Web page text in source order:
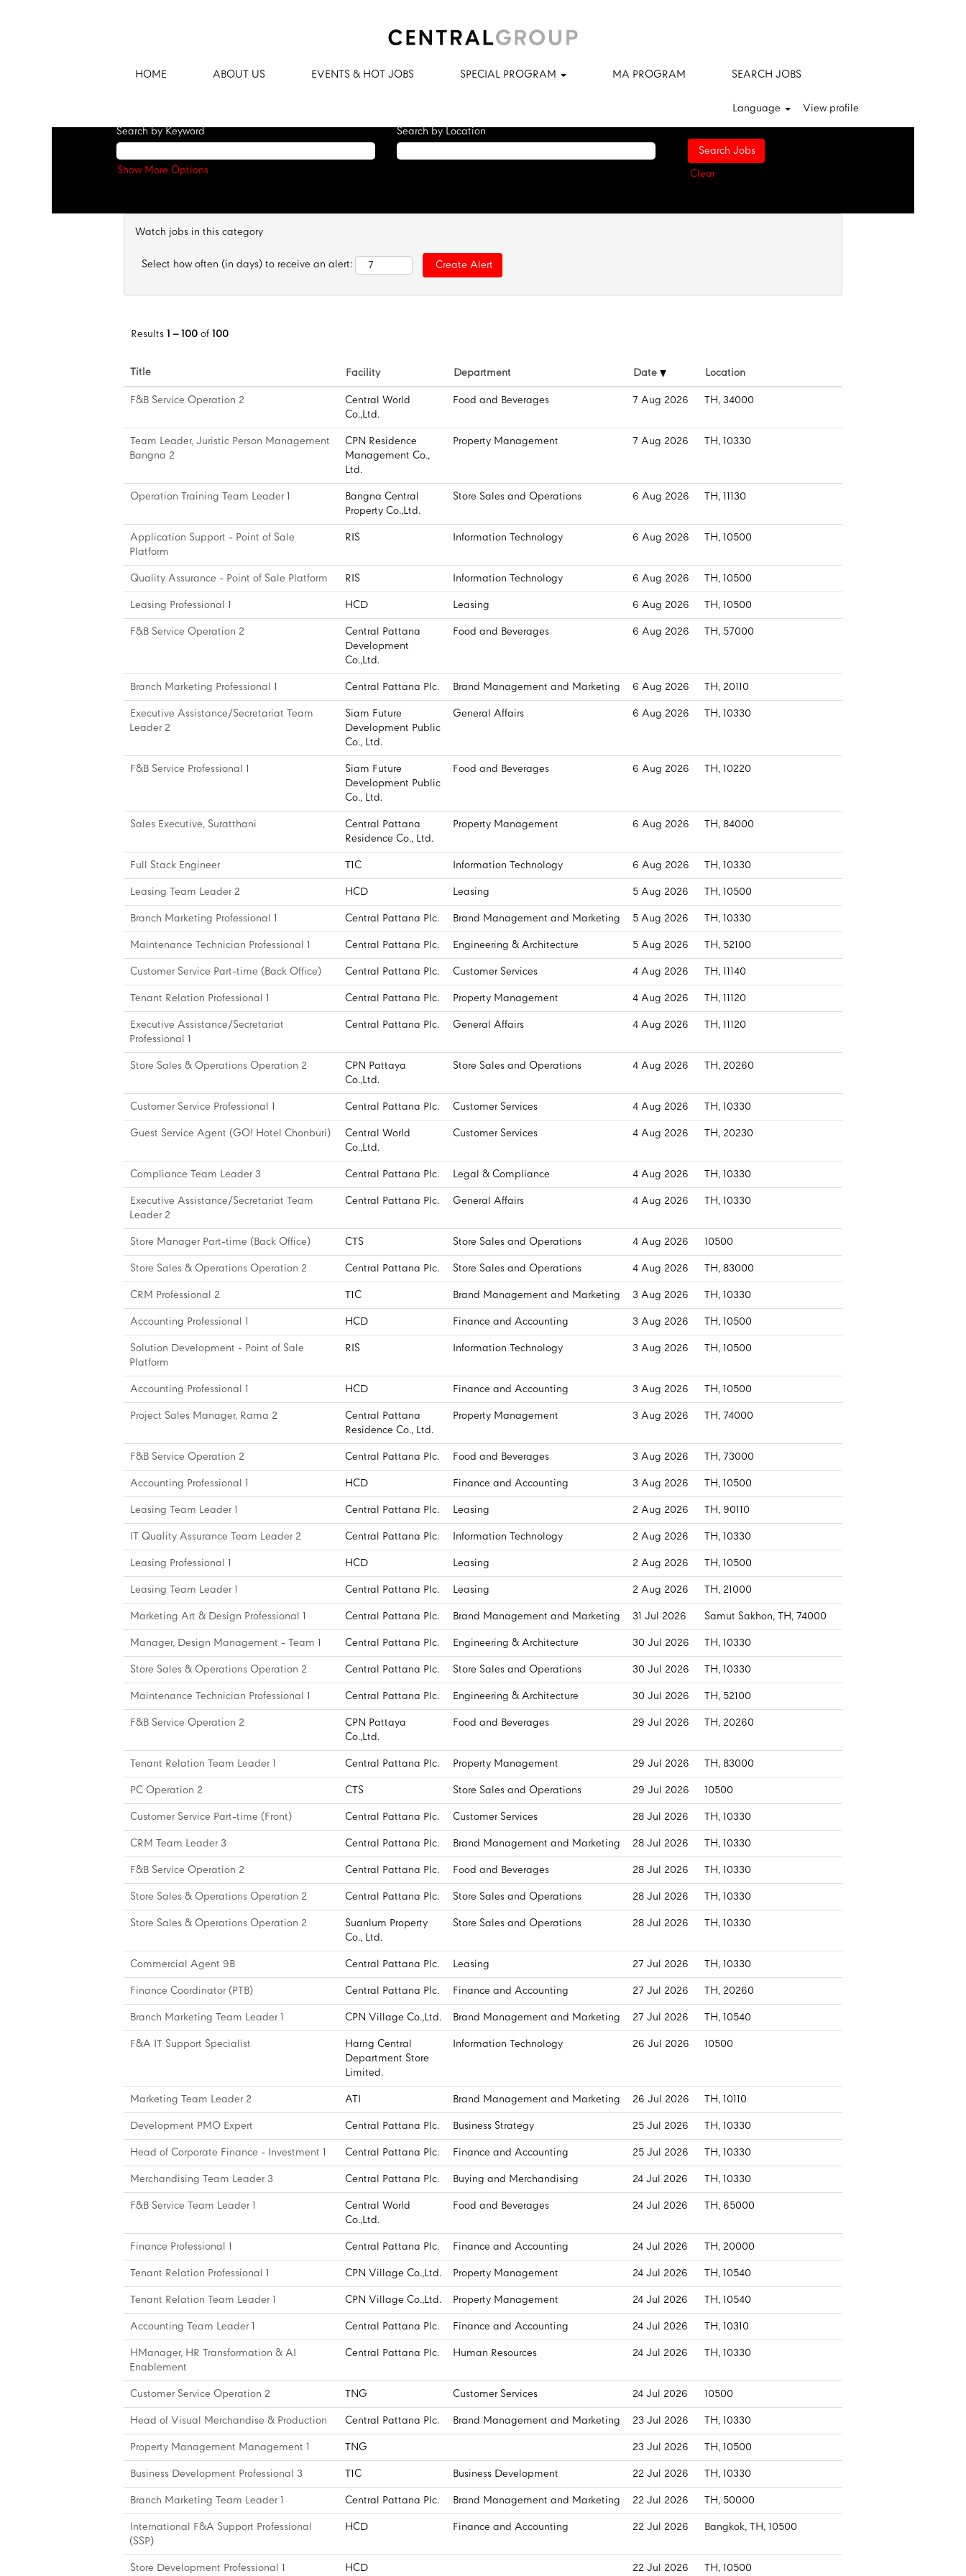
HOME ABOUT US EVENTS & HOT JOBS SPECIAL PROGRAM MA PROGRAM SEARCH JOBS
Language View profile
There are currently no open positions matching this category or location.
The 100 most recent jobs posted by Central Group are listed below for your convenience.
Search by Keyword Search by Location
Show More Options Clear
Watch jobs in this category
Select how often (in days) to receive an alert:
Results1 – 100of100
Title Facility Department Date
Location
F&B Service Operation 2
Central World
Co.,Ltd.
Food and Beverages 7 Aug 2026 TH, 34000
Team Leader, Juristic Person Management
Bangna 2
CPN Residence
Management Co.,
Ltd.
Property Management 7 Aug 2026 TH, 10330
Operation Training Team Leader 1
Bangna Central
Property Co.,Ltd.
Store Sales and Operations 6 Aug 2026 TH, 11130
Application Support - Point of Sale
Platform
RIS Information Technology 6 Aug 2026 TH, 10500
Quality Assurance - Point of Sale Platform RIS Information Technology 6 Aug 2026
TH, 10500
Leasing Professional 1
HCD Leasing 6 Aug 2026
TH, 10500
F&B Service Operation 2
Central Pattana
Development
Co.,Ltd.
Food and Beverages 6 Aug 2026 TH, 57000
Branch Marketing Professional 1 Central Pattana Plc. Brand Management and Marketing 6 Aug 2026
TH, 20110
Executive Assistance/Secretariat Team
Leader 2
Siam Future
Development Public
Co., Ltd.
General Affairs 6 Aug 2026 TH, 10330
F&B Service Professional 1
Siam Future
Development Public
Co., Ltd.
Food and Beverages 6 Aug 2026 TH, 10220
Sales Executive, Suratthani
Central Pattana
Residence Co., Ltd.
Property Management 6 Aug 2026 TH, 84000
Full Stack Engineer T1C Information Technology 6 Aug 2026
TH, 10330
Leasing Team Leader 2
HCD Leasing 5 Aug 2026
TH, 10500
Branch Marketing Professional 1
Central Pattana Plc. Brand Management and Marketing 5 Aug 2026
TH, 10330
Maintenance Technician Professional 1
Central Pattana Plc. Engineering & Architecture 5 Aug 2026
TH, 52100
Customer Service Part-time (Back Office)
Central Pattana Plc. Customer Services 4 Aug 2026
TH, 11140
Tenant Relation Professional 1
Central Pattana Plc. Property Management 4 Aug 2026
TH, 11120
Executive Assistance/Secretariat
Professional 1
Central Pattana Plc. General Affairs 4 Aug 2026 TH, 11120
Store Sales & Operations Operation 2
CPN Pattaya
Co.,Ltd.
Store Sales and Operations 4 Aug 2026 TH, 20260
Customer Service Professional 1 Central Pattana Plc. Customer Services 4 Aug 2026
TH, 10330
Guest Service Agent (GO! Hotel Chonburi)
Central World
Co.,Ltd.
Customer Services 4 Aug 2026 TH, 20230
Compliance Team Leader 3 Central Pattana Plc. Legal & Compliance 4 Aug 2026
TH, 10330
Executive Assistance/Secretariat Team
Leader 2
Central Pattana Plc. General Affairs 4 Aug 2026 TH, 10330
Store Manager Part-time (Back Office) CTS Store Sales and Operations 4 Aug 2026
10500
Store Sales & Operations Operation 2
Central Pattana Plc. Store Sales and Operations 4 Aug 2026
TH, 83000
CRM Professional 2
T1C Brand Management and Marketing 3 Aug 2026
TH, 10330
Accounting Professional 1
HCD Finance and Accounting 3 Aug 2026
TH, 10500
Solution Development - Point of Sale
Platform
RIS Information Technology 3 Aug 2026 TH, 10500
Accounting Professional 1 HCD Finance and Accounting 3 Aug 2026
TH, 10500
Project Sales Manager, Rama 2
Central Pattana
Residence Co., Ltd.
Property Management 3 Aug 2026 TH, 74000
F&B Service Operation 2 Central Pattana Plc. Food and Beverages 3 Aug 2026
TH, 73000
Accounting Professional 1
HCD Finance and Accounting 3 Aug 2026
TH, 10500
Leasing Team Leader 1
Central Pattana Plc. Leasing 2 Aug 2026
TH, 90110
IT Quality Assurance Team Leader 2
Central Pattana Plc. Information Technology 2 Aug 2026
TH, 10330
Leasing Professional 1
HCD Leasing 2 Aug 2026
TH, 10500
Leasing Team Leader 1
Central Pattana Plc. Leasing 2 Aug 2026
TH, 21000
Marketing Art & Design Professional 1
Central Pattana Plc. Brand Management and Marketing 31 Jul 2026
Samut Sakhon, TH, 74000
Manager, Design Management - Team 1
Central Pattana Plc. Engineering & Architecture 30 Jul 2026
TH, 10330
Store Sales & Operations Operation 2
Central Pattana Plc. Store Sales and Operations 30 Jul 2026
TH, 10330
Maintenance Technician Professional 1
Central Pattana Plc. Engineering & Architecture 30 Jul 2026
TH, 52100
F&B Service Operation 2
CPN Pattaya
Co.,Ltd.
Food and Beverages 29 Jul 2026 TH, 20260
Tenant Relation Team Leader 1 Central Pattana Plc. Property Management 29 Jul 2026
TH, 83000
PC Operation 2
CTS Store Sales and Operations 29 Jul 2026
10500
Customer Service Part-time (Front)
Central Pattana Plc. Customer Services 28 Jul 2026
TH, 10330
CRM Team Leader 3
Central Pattana Plc. Brand Management and Marketing 28 Jul 2026
TH, 10330
F&B Service Operation 2
Central Pattana Plc. Food and Beverages 28 Jul 2026
TH, 10330
Store Sales & Operations Operation 2
Central Pattana Plc. Store Sales and Operations 28 Jul 2026
TH, 10330
Store Sales & Operations Operation 2
Suanlum Property
Co., Ltd.
Store Sales and Operations 28 Jul 2026 TH, 10330
Commercial Agent 9B Central Pattana Plc. Leasing 27 Jul 2026
TH, 10330
Finance Coordinator (PTB)
Central Pattana Plc. Finance and Accounting 27 Jul 2026
TH, 20260
Branch Marketing Team Leader 1
CPN Village Co.,Ltd. Brand Management and Marketing 27 Jul 2026
TH, 10540
F&A IT Support Specialist
Harng Central
Department Store
Limited.
Information Technology 26 Jul 2026 10500
Marketing Team Leader 2 ATI Brand Management and Marketing 26 Jul 2026
TH, 10110
Development PMO Expert
Central Pattana Plc. Business Strategy 25 Jul 2026
TH, 10330
Head of Corporate Finance - Investment 1
Central Pattana Plc. Finance and Accounting 25 Jul 2026
TH, 10330
Merchandising Team Leader 3
Central Pattana Plc. Buying and Merchandising 24 Jul 2026
TH, 10330
F&B Service Team Leader 1
Central World
Co.,Ltd.
Food and Beverages 24 Jul 2026 TH, 65000
Finance Professional 1 Central Pattana Plc. Finance and Accounting 24 Jul 2026
TH, 20000
Tenant Relation Professional 1
CPN Village Co.,Ltd. Property Management 24 Jul 2026
TH, 10540
Tenant Relation Team Leader 1
CPN Village Co.,Ltd. Property Management 24 Jul 2026
TH, 10540
Accounting Team Leader 1
Central Pattana Plc. Finance and Accounting 24 Jul 2026
TH, 10310
HManager, HR Transformation & AI
Enablement
Central Pattana Plc. Human Resources 24 Jul 2026 TH, 10330
Customer Service Operation 2 TNG Customer Services 24 Jul 2026
10500
Head of Visual Merchandise & Production
Central Pattana Plc. Brand Management and Marketing 23 Jul 2026
TH, 10330
Property Management Management 1
TNG 23 Jul 2026
TH, 10500
Business Development Professional 3
T1C Business Development 22 Jul 2026
TH, 10330
Branch Marketing Team Leader 1
Central Pattana Plc. Brand Management and Marketing 22 Jul 2026
TH, 50000
International F&A Support Professional
(SSP)
HCD Finance and Accounting 22 Jul 2026 Bangkok, TH, 10500
Store Development Professional 1 HCD 22 Jul 2026 TH, 10500